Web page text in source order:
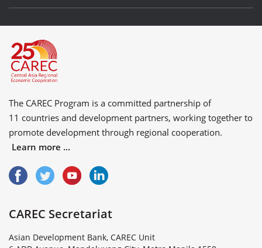
The CAREC Program is a committed partnership of
11 countries and development partners, working together to
promote development through regional cooperation.
Learn more ...
CAREC Secretariat
Asian Development Bank, CAREC Unit